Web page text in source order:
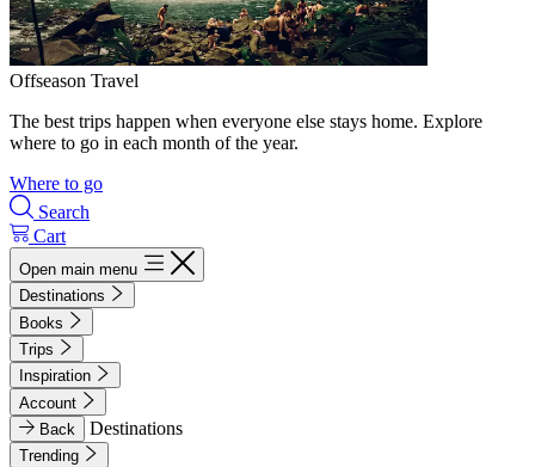
Offseason Travel
The best trips happen when everyone else stays home. Explore
where to go in each month of the year.
Where to go
Search
Cart
Open main menu
Destinations
Books
Trips
Inspiration
Account
Back
Destinations
Trending